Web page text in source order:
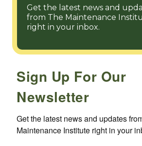
Get the latest news and
from The Maintenance
right in your inbox.
Sign Up For Our
Newsletter
Get the latest news and updates
Maintenance Institute right in your